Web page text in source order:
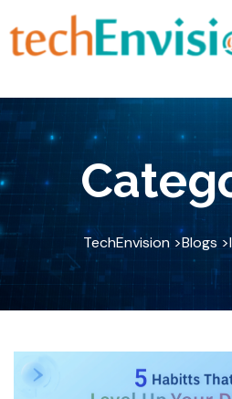
to
content
TechEnvision >Blogs >